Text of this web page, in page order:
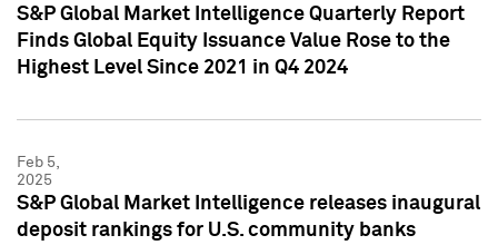
S&P Global Market Intelligence Quarterly Report
Finds Global Equity Issuance Value Rose to the
Highest Level Since 2021 in Q4 2024
Feb 5,
2025
S&P Global Market Intelligence releases inaugural
deposit rankings for U.S. community banks